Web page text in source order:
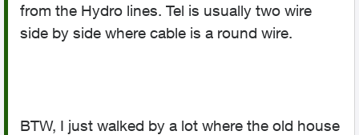
from the Hydro lines. Tel is usually two wire
side by side where cable is a round wire.
BTW, I just walked by a lot where the old house